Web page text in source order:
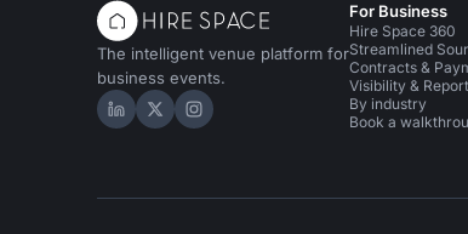
The intelligent venue platform for
business events.
Hire Space on LinkedIn
Hire Space on X
Hire Space on Instagram
For Business
Hire Space 360
Streamlined
Contracts &
Visibility &
By industry
Book a